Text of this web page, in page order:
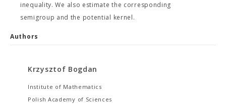
inequality. We also estimate the corresponding
semigroup and the potential kernel.
Authors
Krzysztof Bogdan
Institute of Mathematics
Polish Academy of Sciences